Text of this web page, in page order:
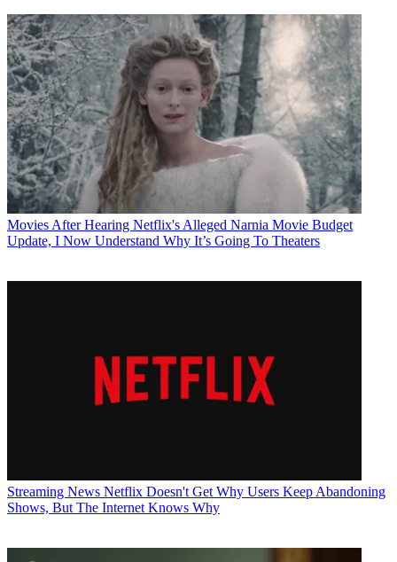
Movies After Hearing Netflix's Alleged Narnia Movie Budget
Update, I Now Understand Why It’s Going To Theaters
Streaming News Netflix Doesn't Get Why Users Keep Abandoning
Shows, But The Internet Knows Why